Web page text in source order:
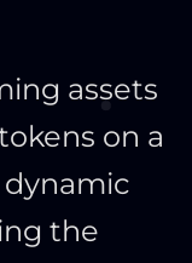
assets
on a
the